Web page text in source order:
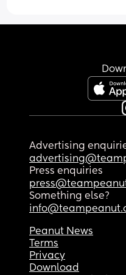
pumped some
not sure if it’s
will take the
Advertising
Press enquiries
Something else?
Peanut News
Terms
Privacy
Download